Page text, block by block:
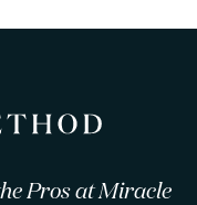
Pros at Miracle